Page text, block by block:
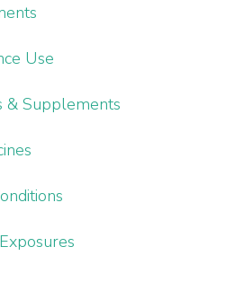
Use
& Supplements